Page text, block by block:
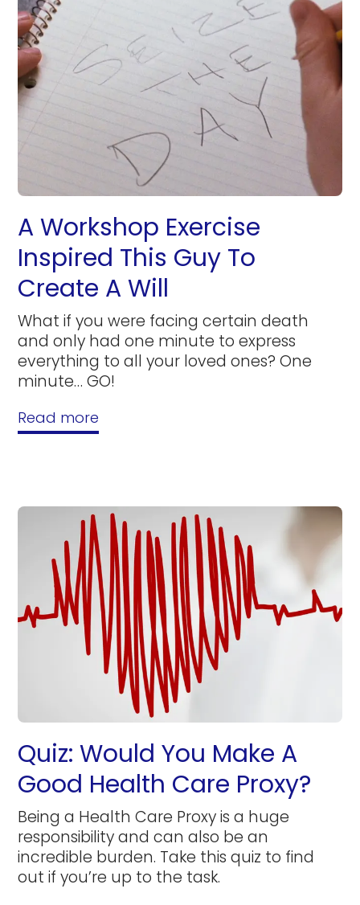
A Workshop Exercise
Inspired This Guy To
Create A Will
What if you were facing certain death
and only had one minute to express
everything to all your loved ones? One
minute… GO!
Read more
Quiz: Would You Make A
Good Health Care Proxy?
Being a Health Care Proxy is a huge
responsibility and can also be an
incredible burden. Take this quiz to find
out if you’re up to the task.